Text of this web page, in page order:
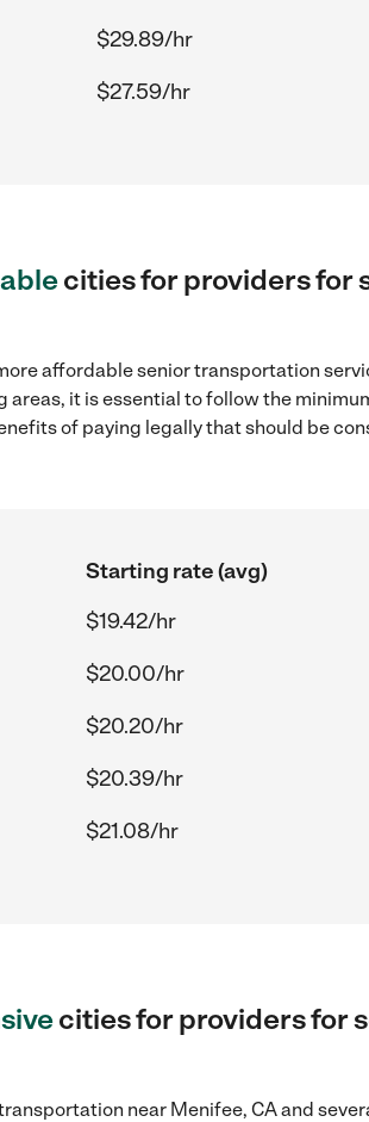
$29.89/hr
$27.59/hr
cities for providers for
affordable senior transportation
areas, it is essential to follow the
of paying legally that should be
Starting rate (avg)
$19.42/hr
$20.00/hr
$20.20/hr
$20.39/hr
$21.08/hr
cities for providers for
near Menifee, CA and